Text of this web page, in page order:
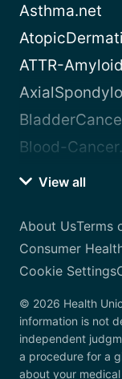
Asthma.net
ATTR-
Blood-
View all
About UsTerms
Consumer
Cookie Settings
© 2026 Health
information is not
independent
a procedure for a
about your